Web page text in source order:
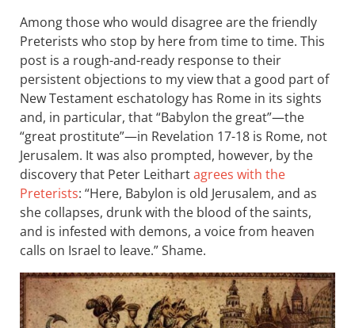
Among those who would disagree are the friendly
Preterists who stop by here from time to time. This
post is a rough-and-ready response to their
persistent objections to my view that a good part of
New Testament eschatology has Rome in its sights
and, in particular, that “Babylon the great”—the
“great prostitute”—in Revelation 17-18 is Rome, not
Jerusalem. It was also prompted, however, by the
discovery that Peter Leithartagrees with the
Preterists: “Here, Babylon is old Jerusalem, and as
she collapses, drunk with the blood of the saints,
and is infested with demons, a voice from heaven
calls on Israel to leave.” Shame.